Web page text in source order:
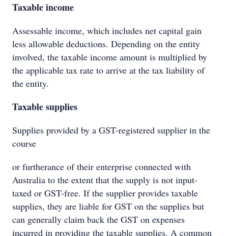
Taxable income
Assessable income, which includes net capital gain
less allowable deductions. Depending on the entity
involved, the taxable income amount is multiplied by
the applicable tax rate to arrive at the tax liability of
the entity.
Taxable supplies
Supplies provided by a GST-registered supplier in the
course
or furtherance of their enterprise connected with
Australia to the extent that the supply is not input-
taxed or GST-free. If the supplier provides taxable
supplies, they are liable for GST on the supplies but
can generally claim back the GST on expenses
incurred in providing the taxable supplies. A common